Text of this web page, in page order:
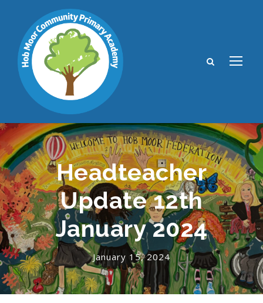
Headteacher
Update 12th
January 2024
January 15, 2024